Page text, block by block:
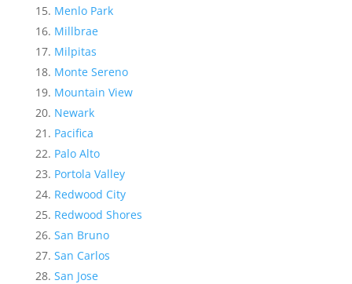
Menlo Park
Millbrae
Milpitas
Monte Sereno
Mountain View
Newark
Pacifica
Palo Alto
Portola Valley
Redwood City
Redwood Shores
San Bruno
San Carlos
San Jose